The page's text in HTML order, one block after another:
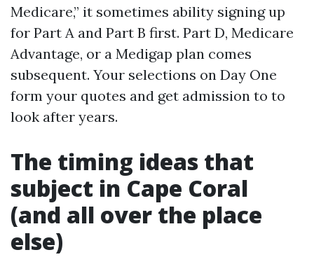
Medicare,” it sometimes ability signing up
for Part A and Part B first. Part D, Medicare
Advantage, or a Medigap plan comes
subsequent. Your selections on Day One
form your quotes and get admission to to
look after years.
The timing ideas that
subject in Cape Coral
(and all over the place
else)